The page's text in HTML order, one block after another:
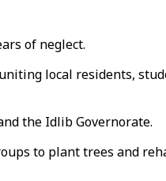
of neglect.
local residents,
the Idlib Governorate.
to plant trees and